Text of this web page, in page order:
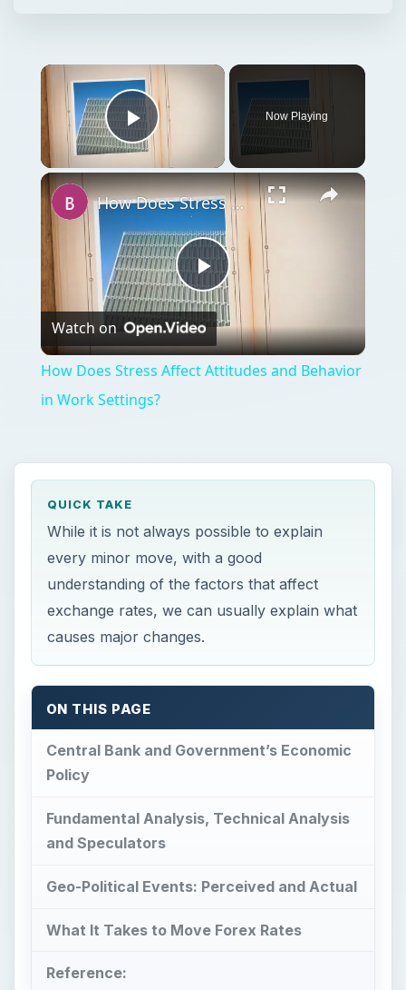
Play Video
Now Playing
Play
Video
How Does Stress Affect Attitudes and Behavior in Work Settings?
Watch on
How Does Stress Affect Attitudes and Behavior
in Work Settings?
QUICK TAKE
While it is not always possible to explain
every minor move, with a good
understanding of the factors that affect
exchange rates, we can usually explain what
causes major changes.
ON THIS PAGE
Central Bank and Government’s Economic
Policy
Fundamental Analysis, Technical Analysis
and Speculators
Geo-Political Events: Perceived and Actual
What It Takes to Move Forex Rates
Reference: